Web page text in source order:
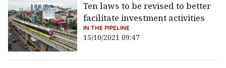
Ten laws to be revised to better
facilitate investment activities
IN THE PIPELINE
15/10/2021 09:47